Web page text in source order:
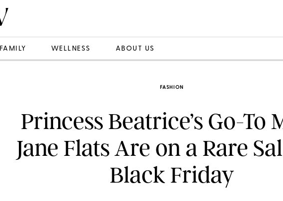
FAMILY WELLNESS ABOUT US
FASHION
Princess Beatrice’s Go-To
Jane Flats Are on a Rare
Black Friday